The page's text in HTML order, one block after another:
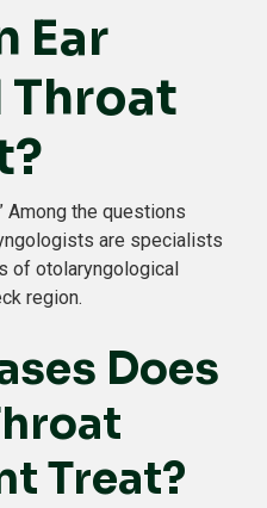
Ear
Throat
Among the questions
are specialists
of otolaryngological
region.
Does
Treat?